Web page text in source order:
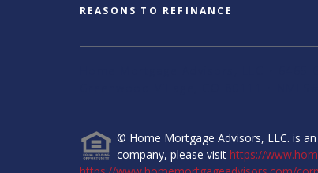
REASONS TO REFINANCE
© Home Mortgage Advisors, LLC. is
company, please visit https://